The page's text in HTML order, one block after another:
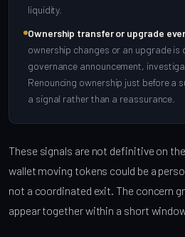
liquidity.
Ownership transfer or upgrade
ownership changes or an upgrade is
governance announcement,
Renouncing ownership just before a
a signal rather than a reassurance.
These signals are not definitive on
wallet moving tokens could be a
not a coordinated exit. The concern
appear together within a short